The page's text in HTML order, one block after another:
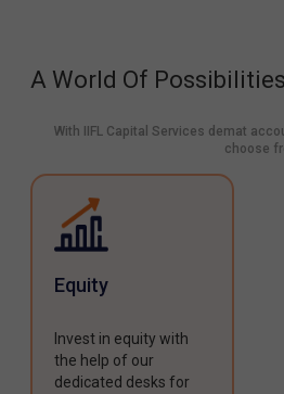
A World Of
With IIFL Capital Services demat
choose
Equity
Invest in equity with
the help of our
dedicated desks for